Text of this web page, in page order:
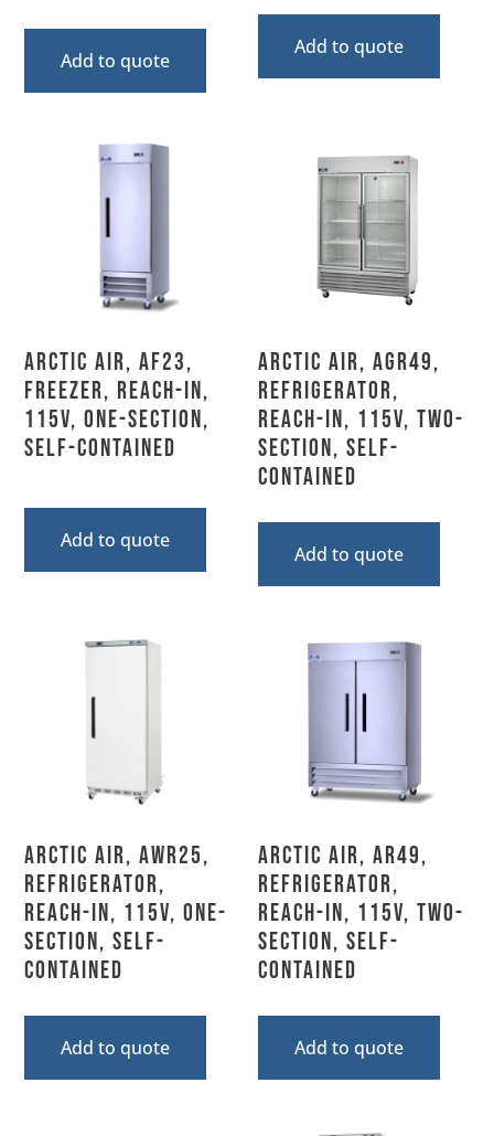
Add to quote
Add to quote
Arctic Air, AF23,
Freezer, Reach-In,
115V, One-Section,
Self-Contained
Add to quote
Arctic Air, AGR49,
Refrigerator,
Reach-In, 115V, Two-
Section, Self-
Contained
Add to quote
Arctic Air, AWR25,
Refrigerator,
Reach-In, 115V, One-
Section, Self-
Contained
Add to quote
Arctic Air, AR49,
Refrigerator,
Reach-In, 115V, Two-
Section, Self-
Contained
Add to quote